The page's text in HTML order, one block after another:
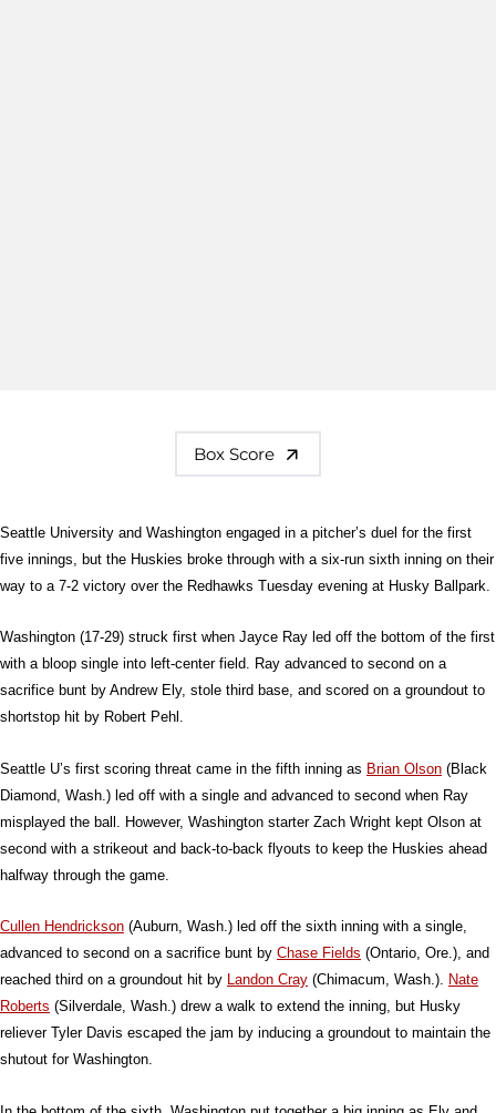
Box Score
Seattle University and Washington engaged in a pitcher’s duel for the first
five innings, but the Huskies broke through with a six-run sixth inning on their
way to a 7-2 victory over the Redhawks Tuesday evening at Husky Ballpark.
Washington (17-29) struck first when Jayce Ray led off the bottom of the first
with a bloop single into left-center field. Ray advanced to second on a
sacrifice bunt by Andrew Ely, stole third base, and scored on a groundout to
shortstop hit by Robert Pehl.
Seattle U’s first scoring threat came in the fifth inning as Brian Olson (Black
Diamond, Wash.) led off with a single and advanced to second when Ray
misplayed the ball. However, Washington starter Zach Wright kept Olson at
second with a strikeout and back-to-back flyouts to keep the Huskies ahead
halfway through the game.
Cullen Hendrickson (Auburn, Wash.) led off the sixth inning with a single,
advanced to second on a sacrifice bunt by Chase Fields (Ontario, Ore.), and
reached third on a groundout hit by Landon Cray (Chimacum, Wash.). Nate
Roberts (Silverdale, Wash.) drew a walk to extend the inning, but Husky
reliever Tyler Davis escaped the jam by inducing a groundout to maintain the
shutout for Washington.